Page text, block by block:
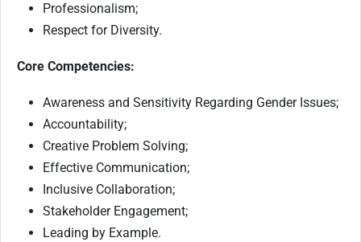
Professionalism;
Respect for Diversity.
Core Competencies:
Awareness and Sensitivity Regarding Gender Issues;
Accountability;
Creative Problem Solving;
Effective Communication;
Inclusive Collaboration;
Stakeholder Engagement;
Leading by Example.